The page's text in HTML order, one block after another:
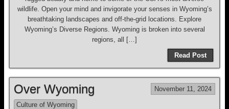
wildlife. Open your mind and invigorate your senses in Wyoming’s
breathtaking landscapes and off-the-grid locations. Explore
Wyoming’s Diverse Regions. Wyoming is broken into several
regions, all […]
Read Post
Over Wyoming November 11, 2024
Culture of Wyoming